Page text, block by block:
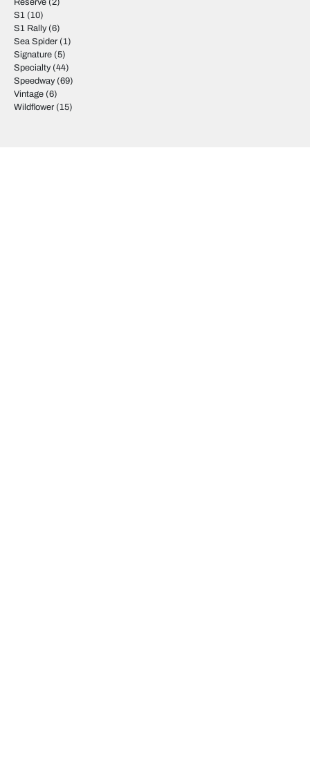
Reserve (2)
S1 (10)
S1 Rally(6)
Sea Spider (1)
Signature (5)
Specialty(44)
Speedway(69)
Vintage (6)
Wildflower (15)